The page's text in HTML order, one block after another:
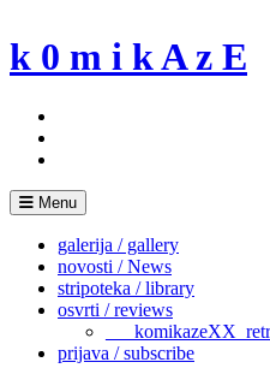
to
content
k 0 m i k A z E
Menu
galerija / gallery
novosti / News
stripoteka / library
osvrti / reviews
prijava / subscribe